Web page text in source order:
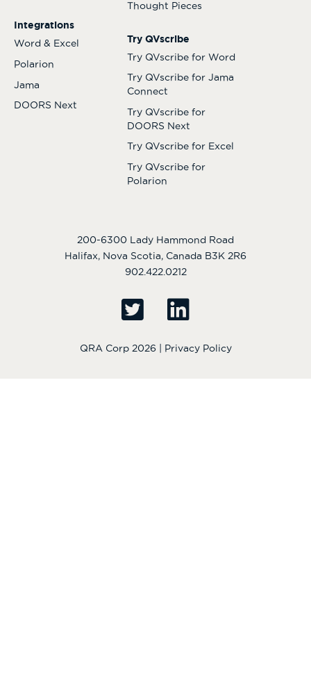
Integrations
Word & Excel
Polarion
Jama
DOORS Next
Thought Pieces
Try QVscribe
Try QVscribe for Word
Try QVscribe for Jama
Connect
Try QVscribe for
DOORS Next
Try QVscribe for Excel
Try QVscribe for
Polarion
200-6300 Lady Hammond Road
Halifax, Nova Scotia, Canada B3K 2R6
902.422.0212
QRA Corp 2026 | Privacy Policy